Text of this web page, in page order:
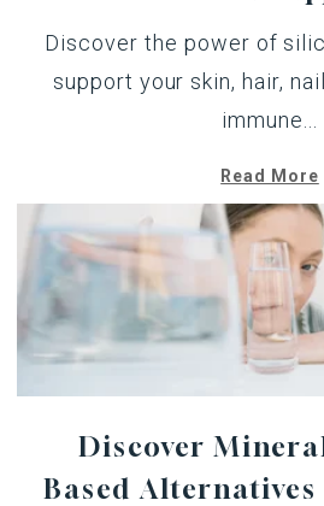
Discover the power of
support your skin, hair,
immune...
Read More
Discover
Based